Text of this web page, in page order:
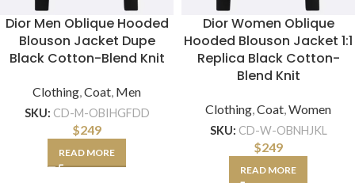
Dior Men Oblique Hooded
Blouson Jacket Dupe
Black Cotton-Blend Knit
Clothing,Coat, Men
SKU: CD-M-OBIHGFDD
$249
READ MORE
Dior Women Oblique
Hooded Blouson Jacket 1:1
Replica Black Cotton-
Blend Knit
Clothing,Coat,Women
SKU: CD-W-OBNHJKL
$249
READ MORE